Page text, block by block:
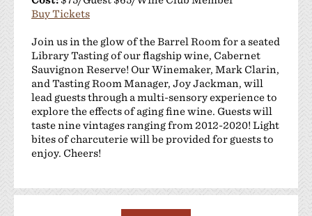
Buy Tickets
Join us in the glow of the Barrel Room for a seated
Library Tasting of our flagship wine, Cabernet
Sauvignon Reserve! Our Winemaker, Mark Clarin,
and Tasting Room Manager, Joy Jackman, will
lead guests through a multi-sensory experience to
explore the effects of aging fine wine. Guests will
taste nine vintages ranging from 2012-2020! Light
bites of charcuterie will be provided for guests to
enjoy. Cheers!